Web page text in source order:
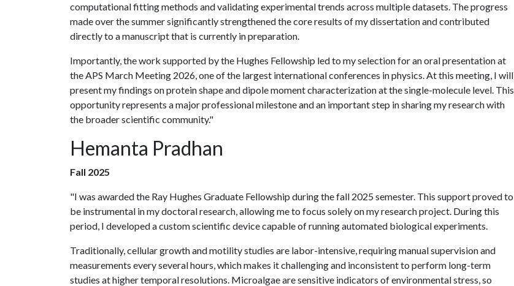
computational fitting methods and validating experimental trends across multiple datasets. The progress
made over the summer significantly strengthened the core results of my dissertation and contributed
directly to a manuscript that is currently in preparation.
Importantly, the work supported by the Hughes Fellowship led to my selection for an oral presentation at
the APS March Meeting 2026, one of the largest international conferences in physics. At this meeting, I will
present my findings on protein shape and dipole moment characterization at the single-molecule level. This
opportunity represents a major professional milestone and an important step in sharing my research with
the broader scientific community."
Hemanta Pradhan
Fall 2025
"I was awarded the Ray Hughes Graduate Fellowship during the fall 2025 semester. This support proved to
be instrumental in my doctoral research, allowing me to focus solely on my research project. During this
period, I developed a custom scientific device capable of running automated biological experiments.
Traditionally, cellular growth and motility studies are labor-intensive, requiring manual supervision and
measurements every several hours, which makes it challenging and inconsistent to perform long-term
studies at higher temporal resolutions. Microalgae are sensitive indicators of environmental stress, so